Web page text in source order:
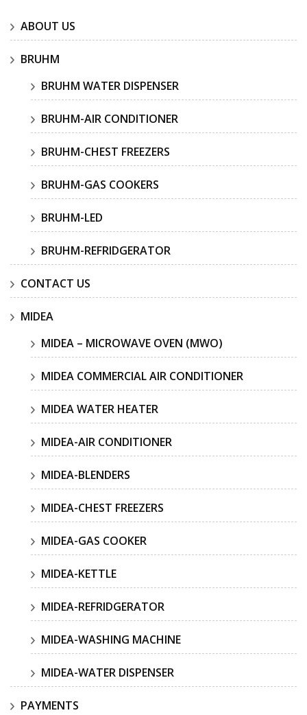
ABOUT US
BRUHM
BRUHM WATER DISPENSER
BRUHM-AIR CONDITIONER
BRUHM-CHEST FREEZERS
BRUHM-GAS COOKERS
BRUHM-LED
BRUHM-REFRIDGERATOR
CONTACT US
MIDEA
MIDEA – MICROWAVE OVEN (MWO)
MIDEA COMMERCIAL AIR CONDITIONER
MIDEA WATER HEATER
MIDEA-AIR CONDITIONER
MIDEA-BLENDERS
MIDEA-CHEST FREEZERS
MIDEA-GAS COOKER
MIDEA-KETTLE
MIDEA-REFRIDGERATOR
MIDEA-WASHING MACHINE
MIDEA-WATER DISPENSER
PAYMENTS